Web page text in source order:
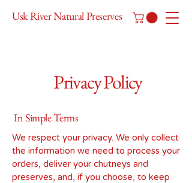
Usk River Natural Preserves
Privacy Policy
In Simple Terms
We respect your privacy. We only collect
the information we need to process your
orders, deliver your chutneys and
preserves, and, if you choose, to keep